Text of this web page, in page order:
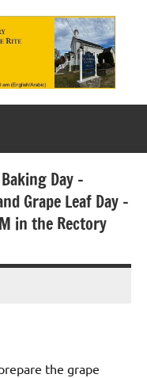
Day –
Grape Leaf Day –
in the Rectory
the grape